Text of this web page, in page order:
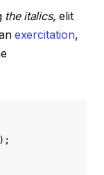
the italics, elit
exercitation,